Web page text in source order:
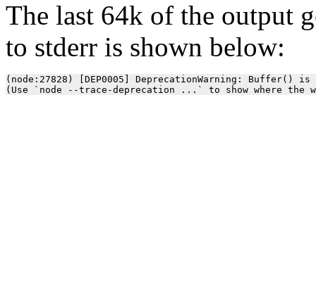
The last 64k of the output
to stderr is shown below:
(node:27828) [DEP0005] DeprecationWarning: